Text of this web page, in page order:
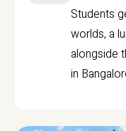
Students
worlds, a
alongside
in